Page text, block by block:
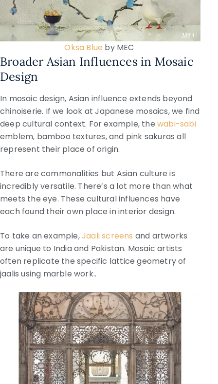
Oksa Blue by MEC
Broader Asian Influences in Mosaic
Design
In mosaic design, Asian influence extends beyond
chinoiserie. If we look at Japanese mosaics, we find
deep cultural context. For example, thewabi-sabi
emblem, bamboo textures, and pink sakuras all
represent their place of origin.
There are commonalities but Asian culture is
incredibly versatile. There’s a lot more than what
meets the eye. These cultural influences have
each found their own place in interior design.
To take an example,Jaali screens and artworks
are unique to India and Pakistan. Mosaic artists
often replicate the specific lattice geometry of
jaalis using marble work..